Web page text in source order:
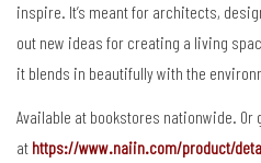
inspire. It’s meant for architects,
out new ideas for creating a living
it blends in beautifully with the
Available at bookstores nationwide. Or
at https://www.naiin.com/product/